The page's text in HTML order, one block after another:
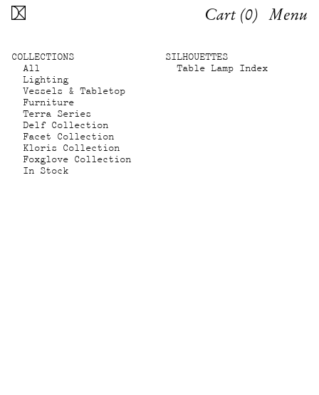
Cart (0) Menu
COLLECTIONS
All
Lighting
Vessels & Tabletop
Furniture
Terra Series
Delf Collection
Facet Collection
Kloris Collection
Foxglove Collection
In Stock
SILHOUETTES
Table Lamp Index